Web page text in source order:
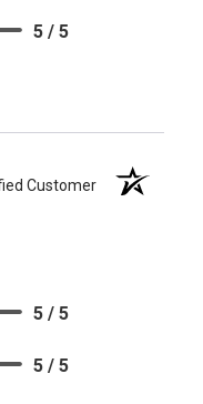
5 / 5
Customer
5 / 5
5 / 5